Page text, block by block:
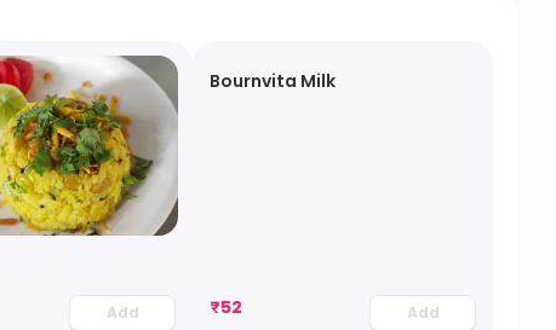
Add
Bournvita Milk
₹52 Add